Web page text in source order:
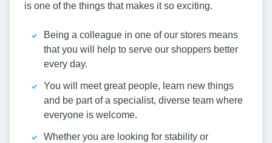
is one of the things that makes it so exciting.
Being a colleague in one of our stores means
that you will help to serve our shoppers better
every day.
You will meet great people, learn new things
and be part of a specialist, diverse team where
everyone is welcome.
Whether you are looking for stability or